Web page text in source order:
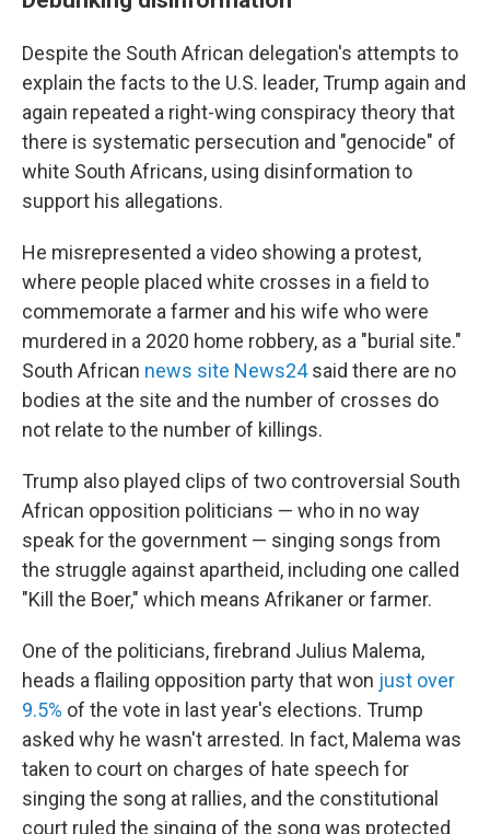
Despite the South African delegation's attempts to
explain the facts to the U.S. leader, Trump again and
again repeated a right-wing conspiracy theory that
there is systematic persecution and "genocide" of
white South Africans, using disinformation to
support his allegations.
He misrepresented a video showing a protest,
where people placed white crosses in a field to
commemorate a farmer and his wife who were
murdered in a 2020 home robbery, as a "burial site."
South African news site News24said there are no
bodies at the site and the number of crosses do
not relate to the number of killings.
Trump also played clips of two controversial South
African opposition politicians — who in no way
speak for the government — singing songs from
the struggle against apartheid, including one called
"Kill the Boer," which means Afrikaner or farmer.
One of the politicians, firebrand Julius Malema,
heads a flailing opposition party that won just over
9.5% of the vote in last year's elections. Trump
asked why he wasn't arrested. In fact, Malema was
taken to court on charges of hate speech for
singing the song at rallies, and the constitutional
court ruled the singing of the song was protected